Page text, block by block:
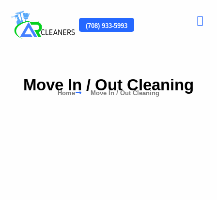
(708) 933-5993
Move In / Out Cleaning
Home Move In / Out Cleaning